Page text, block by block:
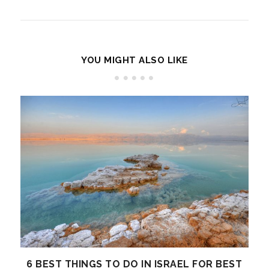
YOU MIGHT ALSO LIKE
6 BEST THINGS TO DO IN ISRAEL FOR BEST